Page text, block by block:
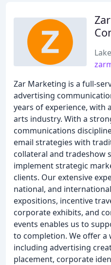
Zar Marketing is a full-
advertising
years of experience, with
arts industry. With a
communications
email strategies with
collateral and tradeshow
implement strategic
clients. Our extensive
national, and
expositions, incentive
corporate exhibits, and
events enables us to
to completion. We offer a
including advertising
placement, corporate